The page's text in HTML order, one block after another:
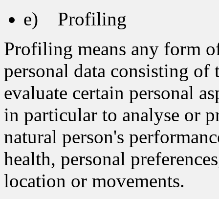
e) Profiling
Profiling means any form
personal data consisting of
evaluate certain personal
in particular to analyse or
natural person's
health, personal
location or movements.